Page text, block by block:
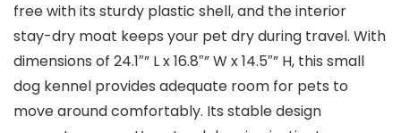
free with its sturdy plastic shell, and the interior
stay-dry moat keeps your pet dry during travel. With
dimensions of 24.1″” L x 16.8″” W x 14.5″” H, this small
dog kennel provides adequate room for pets to
move around comfortably. Its stable design